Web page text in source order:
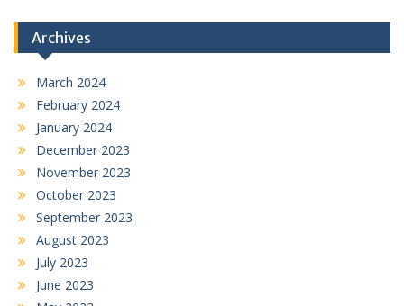
Archives
March 2024
February 2024
January 2024
December 2023
November 2023
October 2023
September 2023
August 2023
July 2023
June 2023